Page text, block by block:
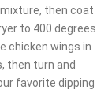
then coat
to 400 degrees
chicken wings in
then turn and
favorite dipping